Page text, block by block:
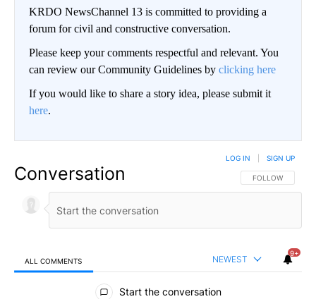
KRDO NewsChannel 13 is committed to providing a
forum for civil and constructive conversation.
Please keep your comments respectful and relevant. You
can review our Community Guidelines by clicking here
If you would like to share a story idea, please submit it
here.
Conversation FOLLOW THIS
FOLLOW
LOG IN SIGN UP
ALL COMMENTS NEWEST
9+
All Comments
Start the conversation